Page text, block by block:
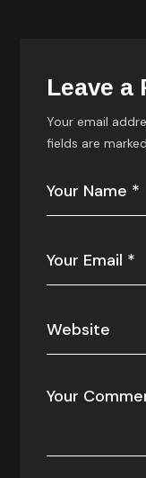
Leave a
Your email
fields are marked